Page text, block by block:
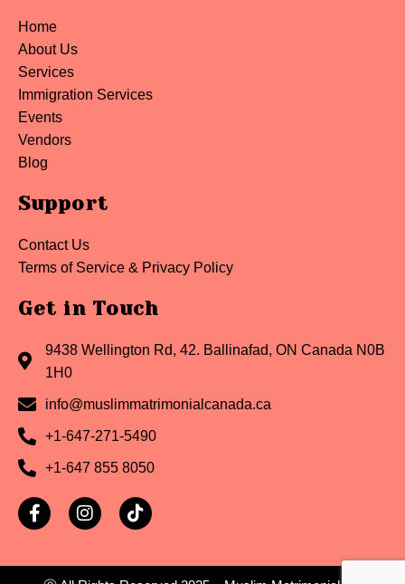
Home
About Us
Services
Immigration Services
Events
Vendors
Blog
Support
Contact Us
Terms of Service & Privacy Policy
Get in Touch
9438 Wellington Rd, 42. Ballinafad, ON Canada N0B
1H0
info@muslimmatrimonialcanada.ca
+1-647-271-5490
+1-647 855 8050